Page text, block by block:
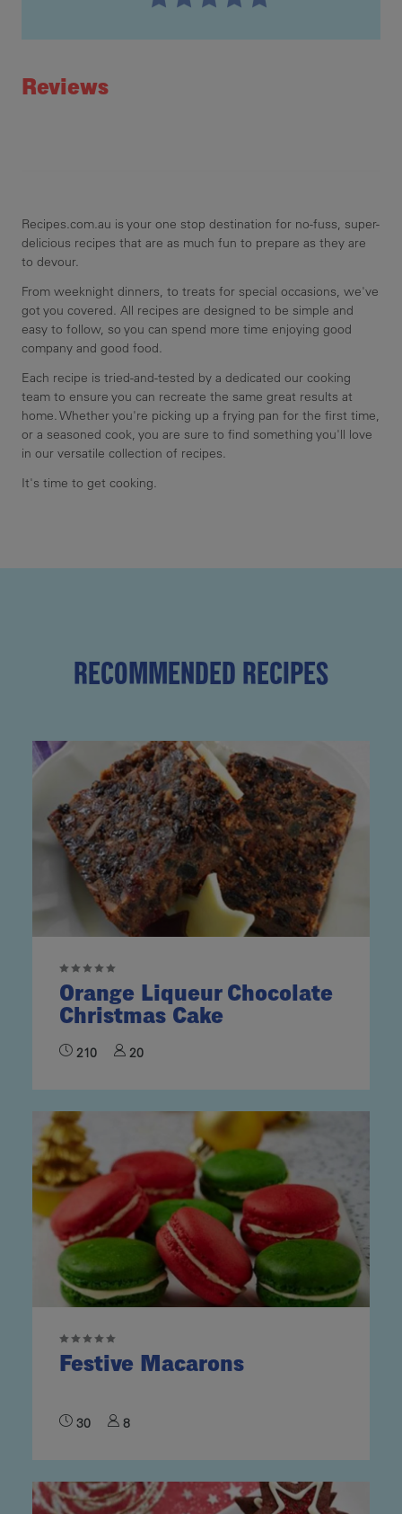
Reviews
Recipes.com.au is your one stop destination for no-fuss, super-
delicious recipes that are as much fun to prepare as they are
to devour.
From weeknight dinners, to treats for special occasions, we've
got you covered. All recipes are designed to be simple and
easy to follow, so you can spend more time enjoying good
company and good food.
Each recipe is tried-and-tested by a dedicated our cooking
team to ensure you can recreate the same great results at
home. Whether you're picking up a frying pan for the first time,
or a seasoned cook, you are sure to find something you'll love
in our versatile collection of recipes.
It's time to get cooking.
RECOMMENDED RECIPES
Orange Liqueur Chocolate
Christmas Cake
210 20
Festive Macarons
30 8